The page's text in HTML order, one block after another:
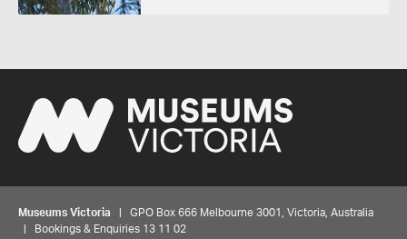
Museums Victoria | GPO Box 666 Melbourne 3001, Victoria, Australia
| Bookings & Enquiries 13 11 02